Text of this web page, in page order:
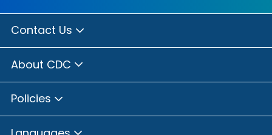
Contact Us
About CDC
Policies